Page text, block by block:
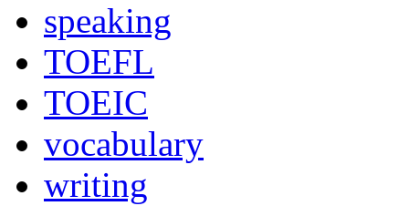
speaking
TOEFL
TOEIC
vocabulary
writing